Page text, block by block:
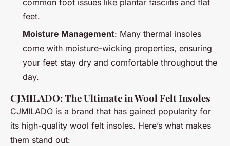
feet.
Moisture Management: Many thermal insoles
come with moisture-wicking properties, ensuring
your feet stay dry and comfortable throughout the
day.
CJMILADO: The Ultimate in Wool Felt Insoles
CJMILADO is a brand that has gained popularity for
its high-quality wool felt insoles. Here’s what makes
them stand out: